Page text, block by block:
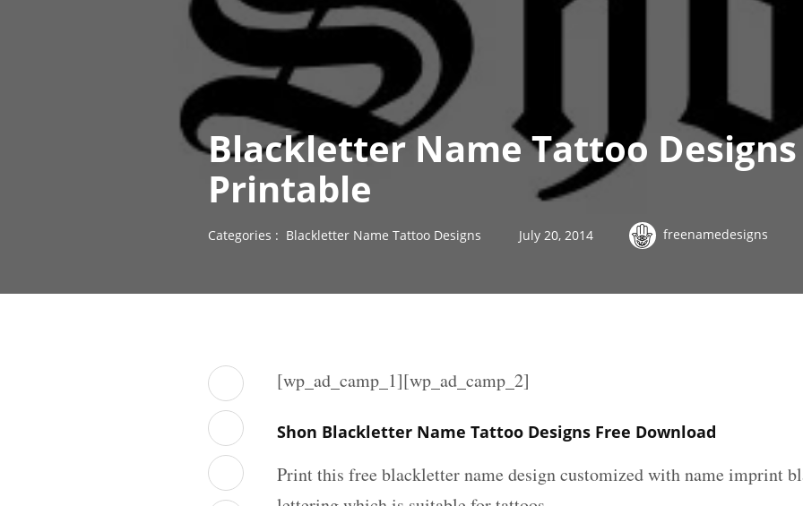
Blackletter Name Tattoo Designs
Printable
Categories : Blackletter Name Tattoo Designs July 20, 2014 freenamedesigns
[wp_ad_camp_1][wp_ad_camp_2]
Shon Blackletter Name Tattoo Designs Free Download
Print this free blackletter name design customized with name imprint